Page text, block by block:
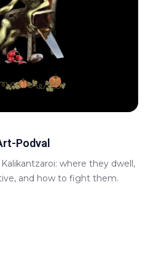
Podval
where they dwell,
and how to fight them.